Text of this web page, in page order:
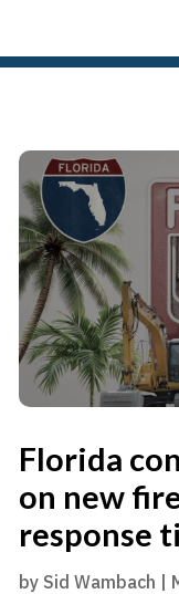
Florida
on new
response
by Sid Wambach |